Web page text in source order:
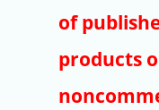
Article
of
products